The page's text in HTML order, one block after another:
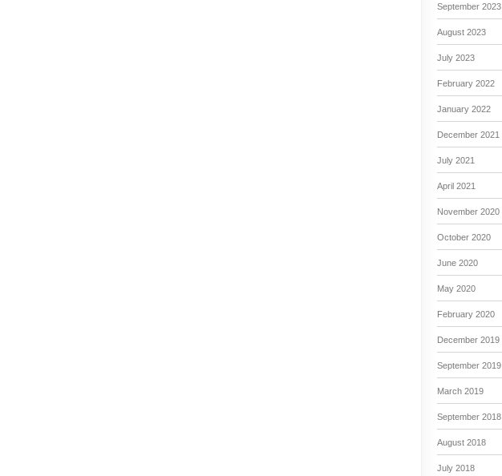
September 2023
August 2023
July 2023
February 2022
January 2022
December 2021
July 2021
April 2021
November 2020
October 2020
June 2020
May 2020
February 2020
December 2019
September 2019
March 2019
September 2018
August 2018
July 2018